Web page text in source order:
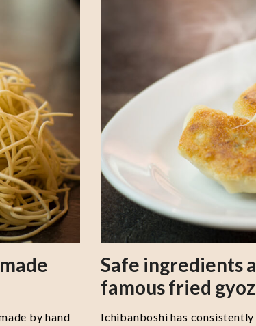
by hand
Safe ingredients
famous fried
Ichibanboshi has